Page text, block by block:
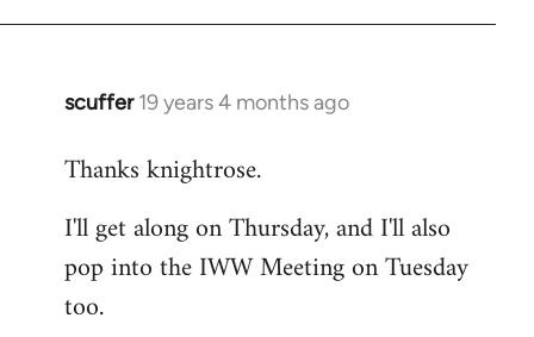
scuffer 19 years 4 months ago
In
to
by
libcom.org
Thanks knightrose.
I'll get along on Thursday, and I'll also
pop into the IWW Meeting on Tuesday
too.